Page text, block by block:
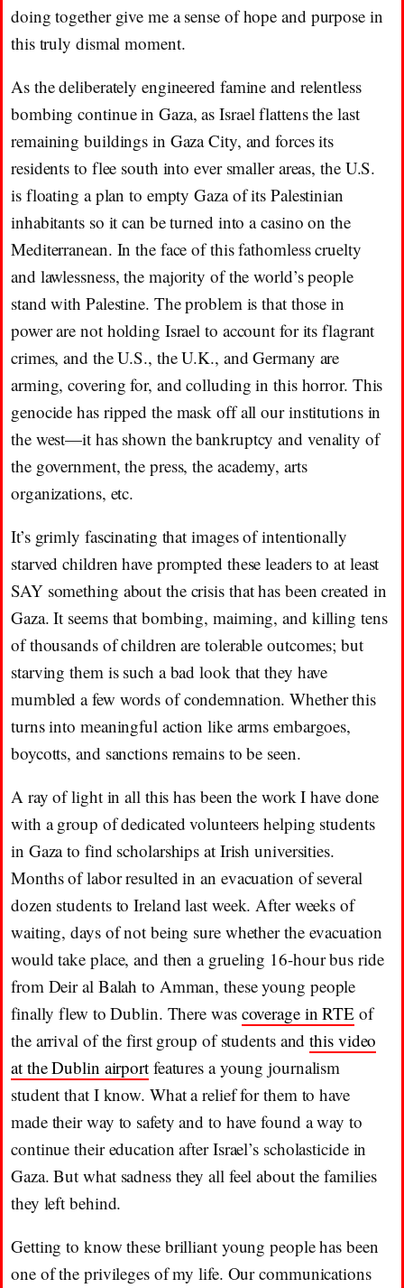
doing together give me a sense of hope and purpose in
this truly dismal moment.
As the deliberately engineered famine and relentless
bombing continue in Gaza, as Israel flattens the last
remaining buildings in Gaza City, and forces its
residents to flee south into ever smaller areas, the U.S.
is floating a plan to empty Gaza of its Palestinian
inhabitants so it can be turned into a casino on the
Mediterranean. In the face of this fathomless cruelty
and lawlessness, the majority of the world’s people
stand with Palestine. The problem is that those in
power are not holding Israel to account for its flagrant
crimes, and the U.S., the U.K., and Germany are
arming, covering for, and colluding in this horror. This
genocide has ripped the mask off all our institutions in
the west—it has shown the bankruptcy and venality of
the government, the press, the academy, arts
organizations, etc.
It’s grimly fascinating that images of intentionally
starved children have prompted these leaders to at least
SAY something about the crisis that has been created in
Gaza. It seems that bombing, maiming, and killing tens
of thousands of children are tolerable outcomes; but
starving them is such a bad look that they have
mumbled a few words of condemnation. Whether this
turns into meaningful action like arms embargoes,
boycotts, and sanctions remains to be seen.
A ray of light in all this has been the work I have done
with a group of dedicated volunteers helping students
in Gaza to find scholarships at Irish universities.
Months of labor resulted in an evacuation of several
dozen students to Ireland last week. After weeks of
waiting, days of not being sure whether the evacuation
would take place, and then a grueling 16-hour bus ride
from Deir al Balah to Amman, these young people
finally flew to Dublin. There was coverage in RTE of
the arrival of the first group of students andthis video
at the Dublin airportfeatures a young journalism
student that I know. What a relief for them to have
made their way to safety and to have found a way to
continue their education after Israel’s scholasticide in
Gaza. But what sadness they all feel about the families
they left behind.
Getting to know these brilliant young people has been
one of the privileges of my life. Our communications